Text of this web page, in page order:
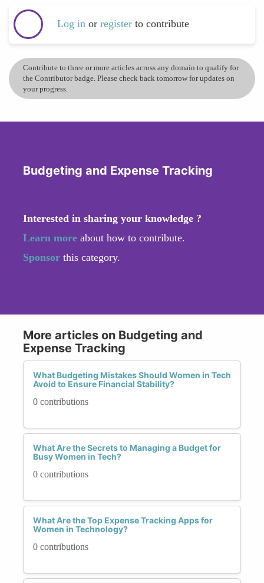
Log in or register to contribute
Contribute to three or more articles across any domain to qualify for
the Contributor badge. Please check back tomorrow for updates on
your progress.
Budgeting and Expense Tracking
Interested in sharing your knowledge ?
Learn more about how to contribute.
Sponsor this category.
More articles on Budgeting and
Expense Tracking
What Budgeting Mistakes Should Women in Tech
Avoid to Ensure Financial Stability?
0 contributions
What Are the Secrets to Managing a Budget for
Busy Women in Tech?
0 contributions
What Are the Top Expense Tracking Apps for
Women in Technology?
0 contributions